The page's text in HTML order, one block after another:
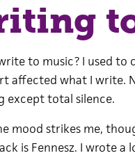
to music? I used
affected what I write.
except total silence.
mood strikes me,
is Fennesz. I wrote a